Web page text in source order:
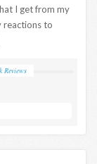
I get from my
reactions to
Reviews